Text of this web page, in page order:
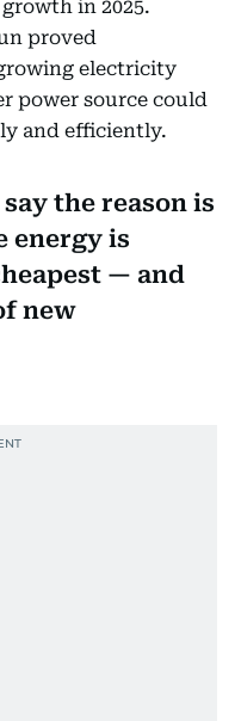
in 2025.
proved
electricity
power source could
and efficiently.
the reason is
energy is
— and
new